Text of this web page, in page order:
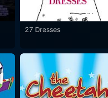
27 Dresses